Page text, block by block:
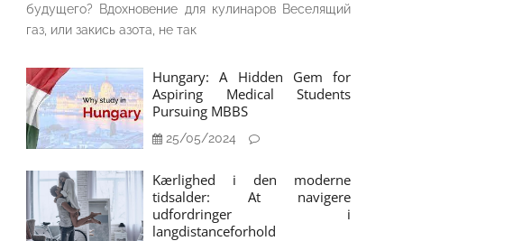
будущего? Вдохновение для кулинаров Веселящий
газ, или закись азота, не так
Hungary: A Hidden Gem for
Aspiring Medical Students
Pursuing MBBS
25/05/2024
Kærlighed i den moderne
tidsalder: At navigere
udfordringer i
langdistanceforhold